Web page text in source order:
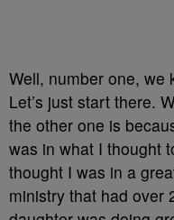
Well, number one, we
Let’s just start there.
the other one is
was in what I thought
thought I was in a
ministry that had over